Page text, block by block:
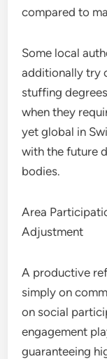
compared to
Some local
additionally try
stuffing
when they
yet global in
with the future
bodies.
Area
Adjustment
A productive
simply on
on social
engagement
guaranteeing